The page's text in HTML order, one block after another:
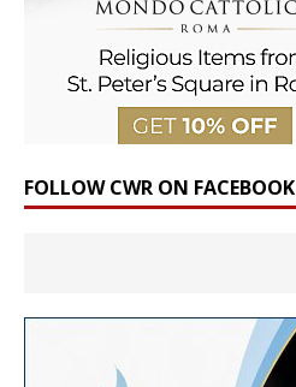
FOLLOW CWR ON FACEBOOK